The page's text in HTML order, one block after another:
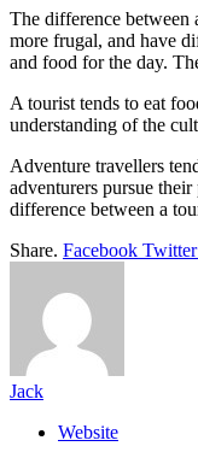
The difference between
more frugal, and have
and food for the day.
A tourist tends to eat
understanding of the
Adventure travellers
adventurers pursue
difference between a
Share. Facebook Twitter
Jack
Website